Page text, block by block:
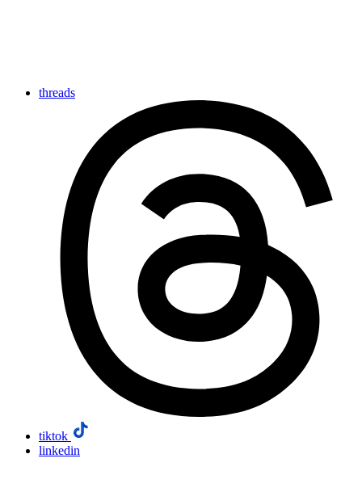
threads
tiktok
linkedin